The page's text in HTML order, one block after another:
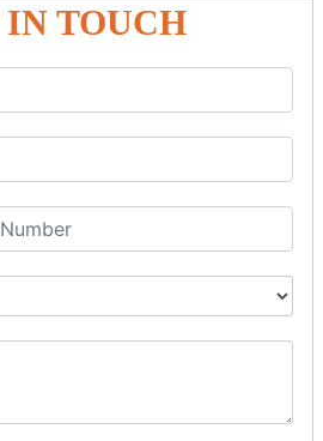
IN TOUCH
OF
IN TALLY ERP9